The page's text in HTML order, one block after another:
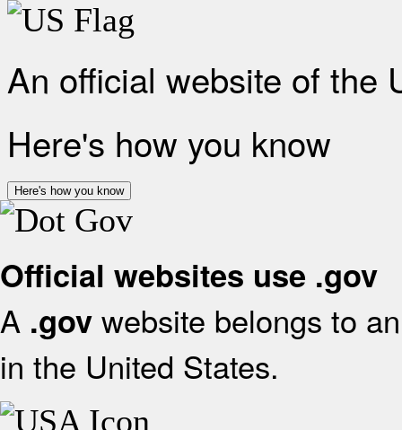
An official website of the
Here's how you know
Here's how you know
Official websites use .gov
A .gov website belongs to
in the United States.